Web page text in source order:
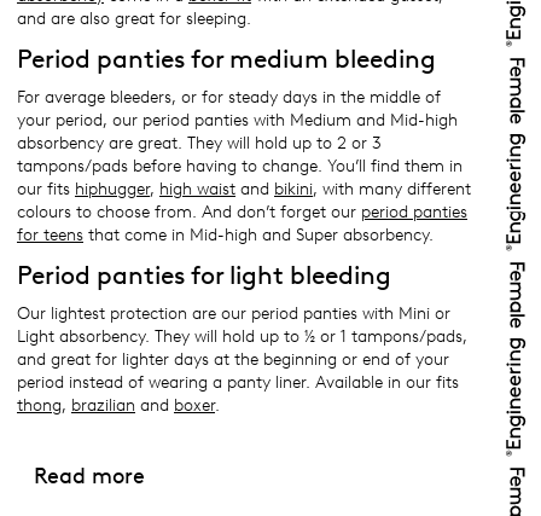
and are also great for sleeping.
Period panties for medium bleeding
For average bleeders, or for steady days in the middle of
your period, our period panties with Medium and Mid-high
absorbency are great. They will hold up to 2 or 3
tampons/pads before having to change. You’ll find them in
our fits hiphugger, high waist and bikini, with many different
colours to choose from. And don’t forget our period panties
for teens that come in Mid-high and Super absorbency.
Period panties for light bleeding
Our lightest protection are our period panties with Mini or
Light absorbency. They will hold up to ½ or 1 tampons/pads,
and great for lighter days at the beginning or end of your
period instead of wearing a panty liner. Available in our fits
thong, brazilian and boxer.
Read more